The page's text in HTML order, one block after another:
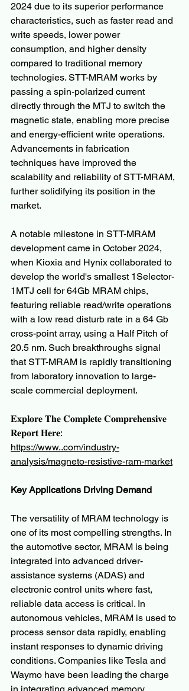
2024 due to its superior performance
characteristics, such as faster read and
write speeds, lower power
consumption, and higher density
compared to traditional memory
technologies. STT-MRAM works by
passing a spin-polarized current
directly through the MTJ to switch the
magnetic state, enabling more precise
and energy-efficient write operations.
Advancements in fabrication
techniques have improved the
scalability and reliability of STT-MRAM,
further solidifying its position in the
market.
A notable milestone in STT-MRAM
development came in October 2024,
when Kioxia and Hynix collaborated to
develop the world's smallest 1Selector-
1MTJ cell for 64Gb MRAM chips,
featuring reliable read/write operations
with a low read disturb rate in a 64 Gb
cross-point array, using a Half Pitch of
20.5 nm. Such breakthroughs signal
that STT-MRAM is rapidly transitioning
from laboratory innovation to large-
scale commercial deployment.
𝐄𝐱𝐩𝐥𝐨𝐫𝐞 𝐓𝐡𝐞 𝐂𝐨𝐦𝐩𝐥𝐞𝐭𝐞 𝐂𝐨𝐦𝐩𝐫𝐞𝐡𝐞𝐧𝐬𝐢𝐯𝐞
𝐑𝐞𝐩𝐨𝐫𝐭 𝐇𝐞𝐫𝐞:
https://www..com/industry-
analysis/magneto-resistive-ram-market
Key Applications Driving Demand
The versatility of MRAM technology is
one of its most compelling strengths. In
the automotive sector, MRAM is being
integrated into advanced driver-
assistance systems (ADAS) and
electronic control units where fast,
reliable data access is critical. In
autonomous vehicles, MRAM is used to
process sensor data rapidly, enabling
instant responses to dynamic driving
conditions. Companies like Tesla and
Waymo have been leading the charge